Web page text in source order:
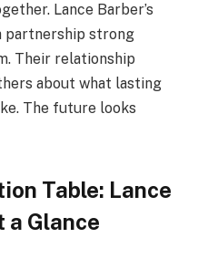
Lance Barber’s
partnership strong
Their relationship
about what lasting
The future looks
Table: Lance
a Glance